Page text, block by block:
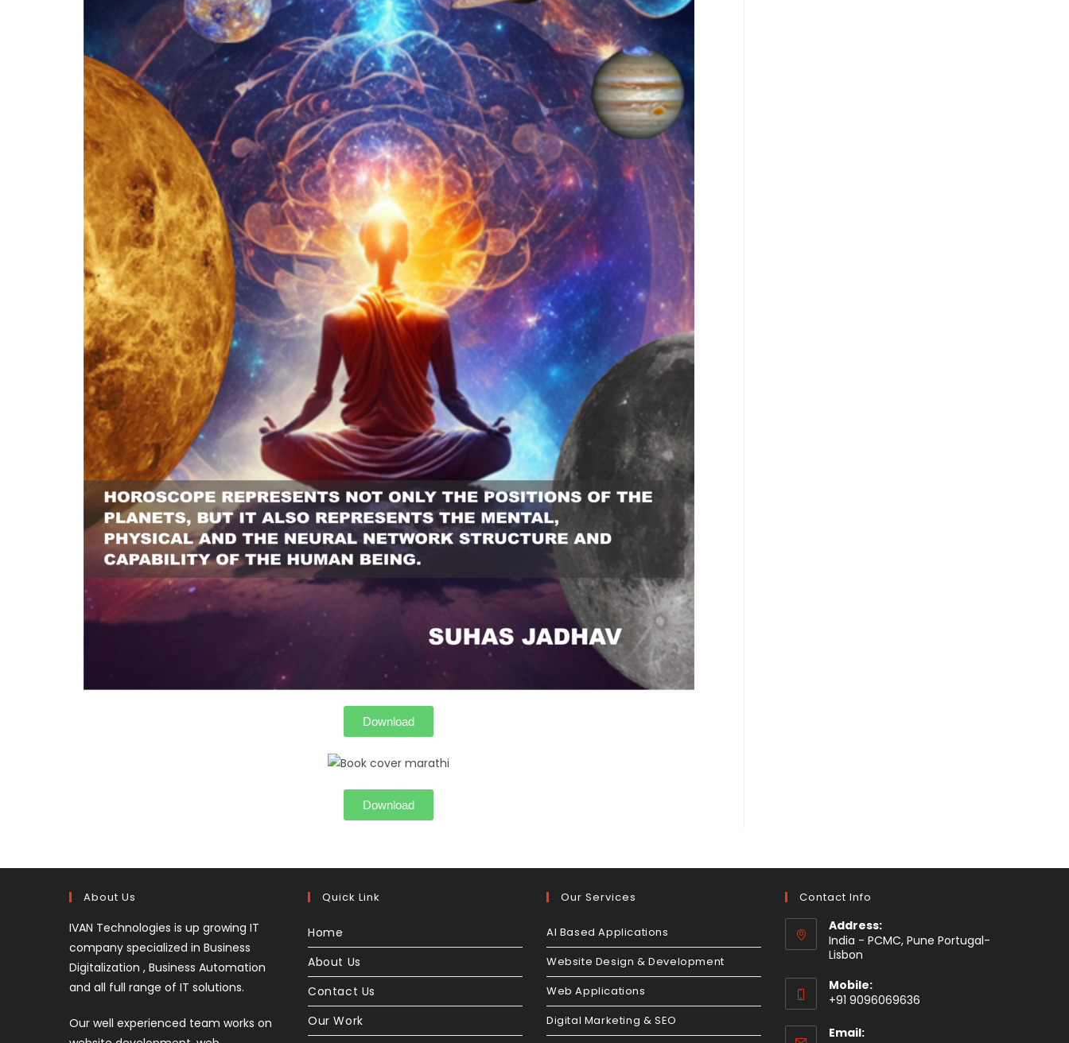
Download
Download
About Us
IVAN Technologies is up growing IT
company specialized in Business
Digitalization , Business Automation
and all full range of IT solutions.
Our well experienced team works on
Quick Link
Home
About Us
Contact Us
Our Work
Our Services
AI Based Applications
Website Design & Development
Web Applications
Digital Marketing & SEO
Contact Info
Address:
India - PCMC, Pune Portugal-
Lisbon
Mobile:
+91 9096069636
Email: